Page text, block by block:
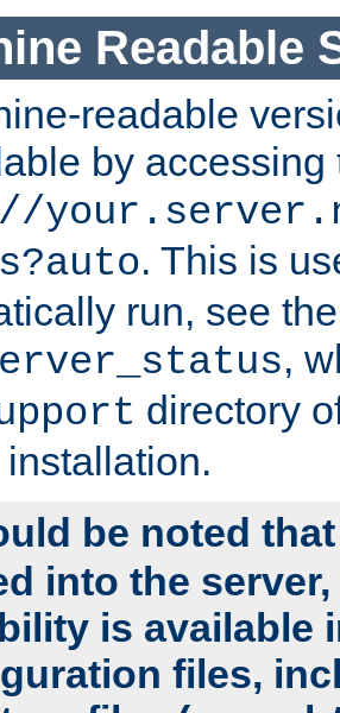
Readable
readable
by accessing
. This is
run, see
,
directory
be noted
into the
is available
files,